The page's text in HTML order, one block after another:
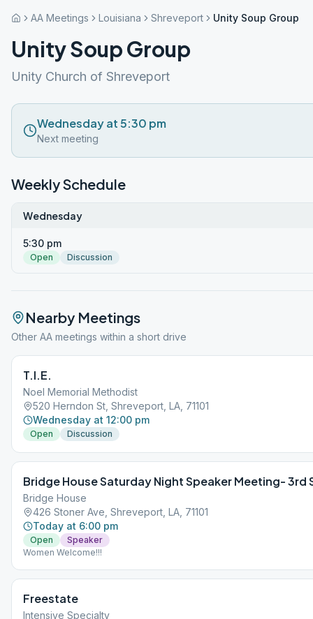
AA Meetings Louisiana Shreveport Unity Soup Group
Unity Soup Group
Unity Church of Shreveport
Wednesday at 5:30 pm
Next meeting
Weekly Schedule
Wednesday
5:30 pm
Open Discussion
Nearby Meetings
Other AA meetings within a short drive
T.I.E.
Noel Memorial Methodist
520 Herndon St, Shreveport, LA, 71101
Wednesday at 12:00 pm
Open Discussion
Bridge House Saturday Night Speaker Meeting- 3rd
Bridge House
426 Stoner Ave, Shreveport, LA, 71101
Today at 6:00 pm
Open
Speaker
Women Welcome!!!
Freestate
Intensive Specialty